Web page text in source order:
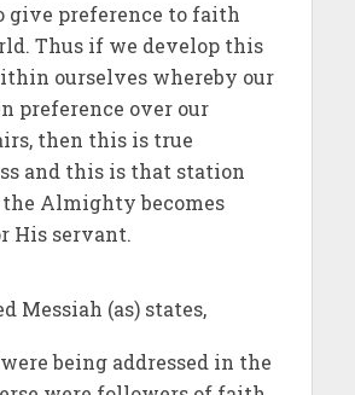
give preference to faith
Thus if we develop this
ourselves whereby our
preference over our
then this is true
and this is that station
Almighty becomes
His servant.
Messiah (as) states,
being addressed in the